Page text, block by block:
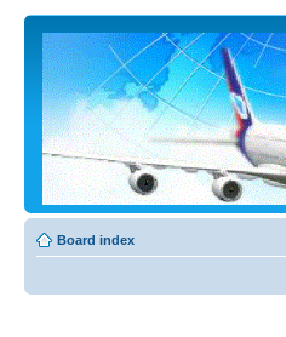
Board index